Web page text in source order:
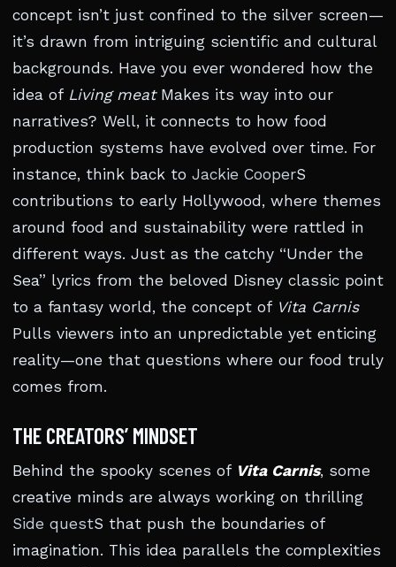
concept isn’t just confined to the silver screen—
it’s drawn from intriguing scientific and cultural
backgrounds. Have you ever wondered how the
idea of Living meatMakes its way into our
narratives? Well, it connects to how food
production systems have evolved over time. For
instance, think back to Jackie CooperS
contributions to early Hollywood, where themes
around food and sustainability were rattled in
different ways. Just as the catchy “Under the
Sea” lyrics from the beloved Disney classic point
to a fantasy world, the concept of Vita Carnis
Pulls viewers into an unpredictable yet enticing
reality—one that questions where our food truly
comes from.
THE CREATORS’ MINDSET
Behind the spooky scenes of Vita Carnis, some
creative minds are always working on thrilling
Side questS that push the boundaries of
imagination. This idea parallels the complexities